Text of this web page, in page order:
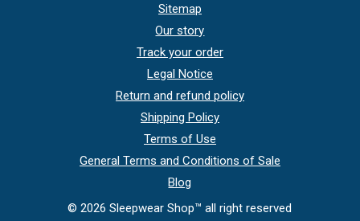
Sitemap
Our story
Track your order
Legal Notice
Return and refund policy
Shipping Policy
Terms of Use
General Terms and Conditions of Sale
Blog
©2026 Sleepwear Shop™ all right reserved